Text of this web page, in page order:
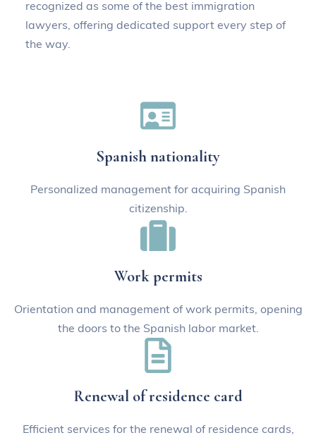
recognized as some of the best immigration
lawyers, offering dedicated support every step of
the way.
Spanish nationality
Personalized management for acquiring Spanish
citizenship.
Work permits
Orientation and management of work permits, opening
the doors to the Spanish labor market.
Renewal of residence card
Efficient services for the renewal of residence cards,